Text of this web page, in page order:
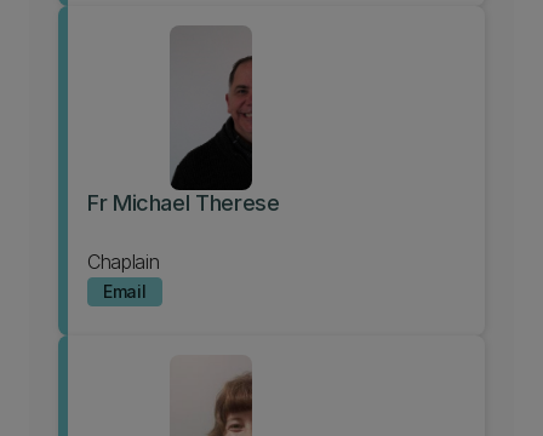
Fr Michael Therese
Chaplain
Email